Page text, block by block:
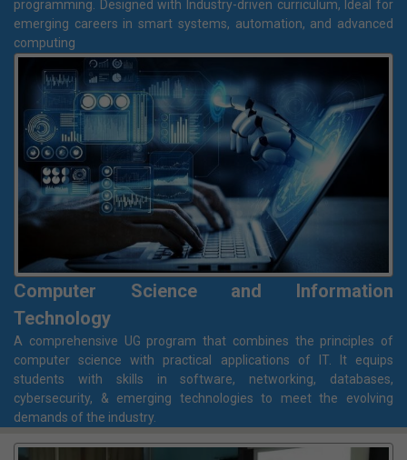
B.Tech in Electrical & Computer Engineering
A dynamic program that blends core electrical engineering with
modern computer technologies like AI, ML, IoT, and advanced
programming. Designed with Industry-driven curriculum, Ideal for
emerging careers in smart systems, automation, and advanced
computing